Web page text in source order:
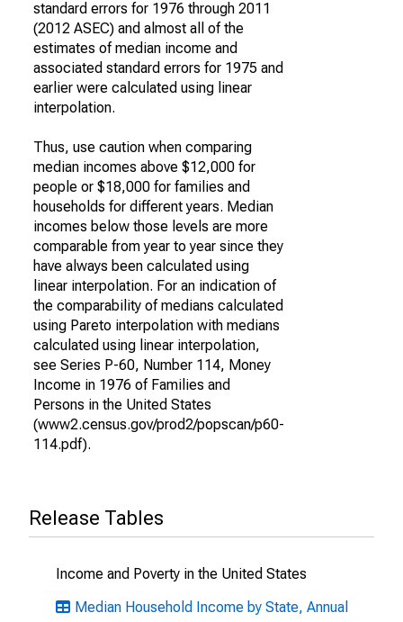
standard errors for 1976 through 2011
(2012 ASEC) and almost all of the
estimates of median income and
associated standard errors for 1975 and
earlier were calculated using linear
interpolation.
Thus, use caution when comparing
median incomes above $12,000 for
people or $18,000 for families and
households for different years. Median
incomes below those levels are more
comparable from year to year since they
have always been calculated using
linear interpolation. For an indication of
the comparability of medians calculated
using Pareto interpolation with medians
calculated using linear interpolation,
see Series P-60, Number 114, Money
Income in 1976 of Families and
Persons in the United States
(www2.census.gov/prod2/popscan/p60-
114.pdf).
Release Tables
Income and Poverty in the United States
Median Household Income by State, Annual